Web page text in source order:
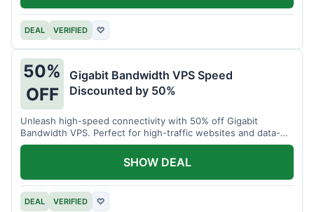
DEAL VERIFIED ♡
50%
OFF
Gigabit Bandwidth VPS Speed
Discounted by 50%
Unleash high-speed connectivity with 50% off Gigabit
Bandwidth VPS. Perfect for high-traffic websites and data-
intensive tasks.
DEAL VERIFIED ♡
SHOW DEAL